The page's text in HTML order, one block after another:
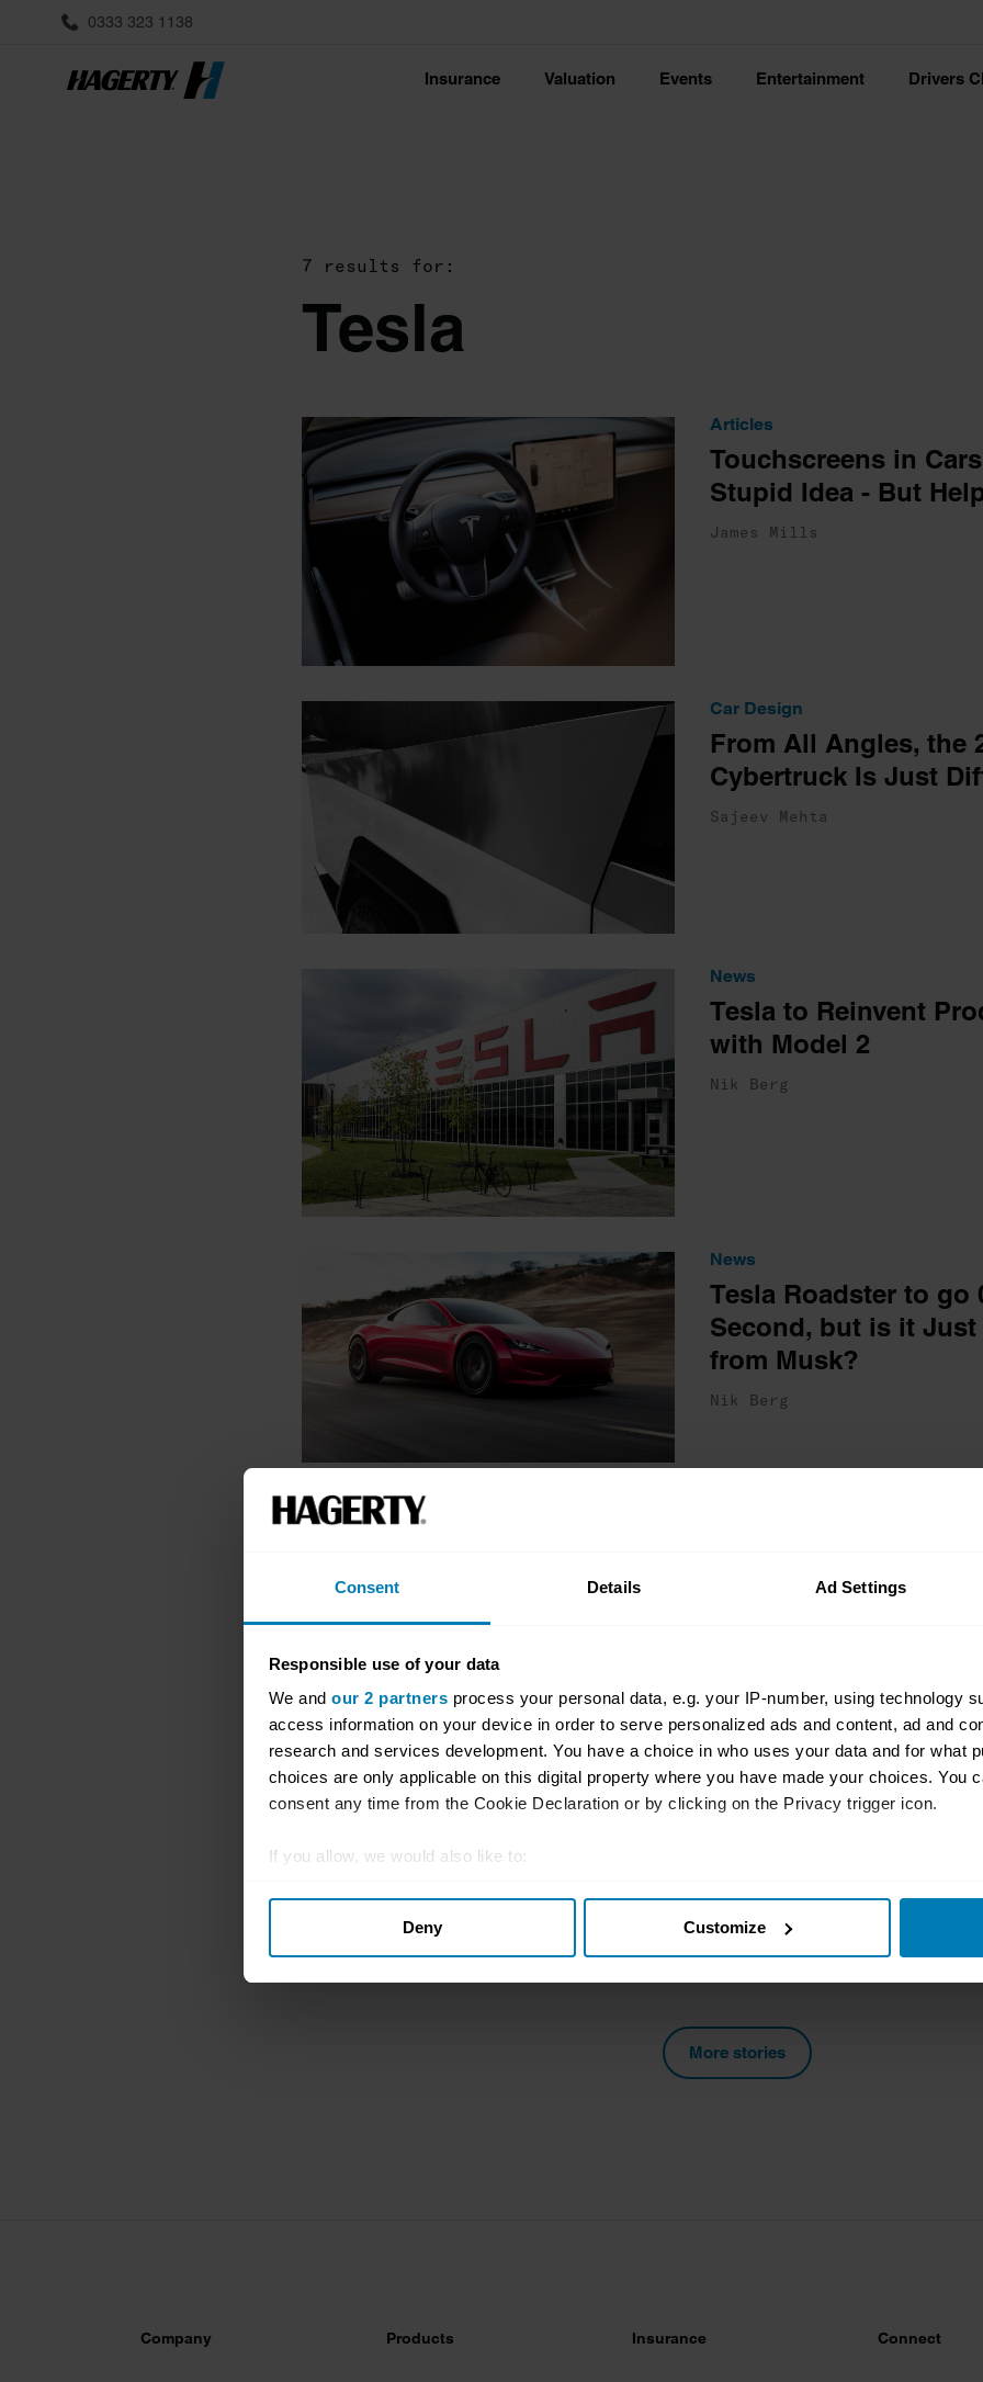
Consent Details Ad Settings
Responsible use of your data
We and our 2 partners process your personal data, e.g. your IP-number, using technology
access information on your device in order to serve personalized ads and content, ad and
research and services development. You have a choice in who uses your data and for what
choices are only applicable on this digital property where you have made your choices. You
consent any time from the Cookie Declaration or by clicking on the Privacy trigger icon.
If you allow, we would also like to:
Identify your device by actively scanning it for specific characteristics (fingerprinting)
Find out more about how your personal data is processed and set your preferences in the
information about your use of our site with our social media, advertising and analytics
other information that you’ve provided to them or that they’ve collected from your use of their
Deny Customize
0333 323 1138
Insurance Valuation Events Entertainment Drivers
7 results for:
Tesla
Articles
Touchscreens in
Stupid Idea - But
James Mills
Car Design
From All Angles, the
Cybertruck Is Just
Sajeev Mehta
News
Tesla to Reinvent
with Model 2
Nik Berg
News
Tesla Roadster to go
Second, but is it Just
from Musk?
Nik Berg
Future classics
Future Classic:
Roadster
More stories
Company Products Insurance Connect